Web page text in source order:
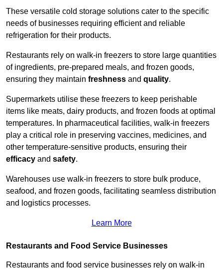
These versatile cold storage solutions cater to the specific
needs of businesses requiring efficient and reliable
refrigeration for their products.
Restaurants rely on walk-in freezers to store large quantities
of ingredients, pre-prepared meals, and frozen goods,
ensuring they maintain freshness and quality.
Supermarkets utilise these freezers to keep perishable
items like meats, dairy products, and frozen foods at optimal
temperatures. In pharmaceutical facilities, walk-in freezers
play a critical role in preserving vaccines, medicines, and
other temperature-sensitive products, ensuring their
efficacy and safety.
Warehouses use walk-in freezers to store bulk produce,
seafood, and frozen goods, facilitating seamless distribution
and logistics processes.
Learn More
Restaurants and Food Service Businesses
Restaurants and food service businesses rely on walk-in